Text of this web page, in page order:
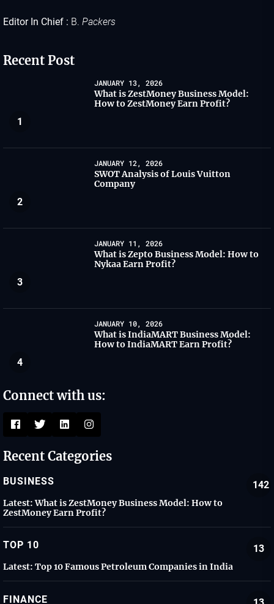
Editor In Chief : B. Packers
Recent Post
1
JANUARY 13, 2026
What is ZestMoney Business Model:
How to ZestMoney Earn Profit?
2
JANUARY 12, 2026
SWOT Analysis of Louis Vuitton
Company
3
JANUARY 11, 2026
What is Zepto Business Model: How to
Nykaa Earn Profit?
4
JANUARY 10, 2026
What is IndiaMART Business Model:
How to IndiaMART Earn Profit?
Connect with us:
Recent Categories
BUSINESS 142
Latest: What is ZestMoney Business Model: How to
ZestMoney Earn Profit?
TOP 10 13
Latest: Top 10 Famous Petroleum Companies in India
FINANCE